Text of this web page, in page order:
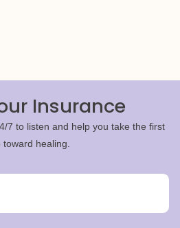
Insurance
7 to listen and help you take the first
toward healing.